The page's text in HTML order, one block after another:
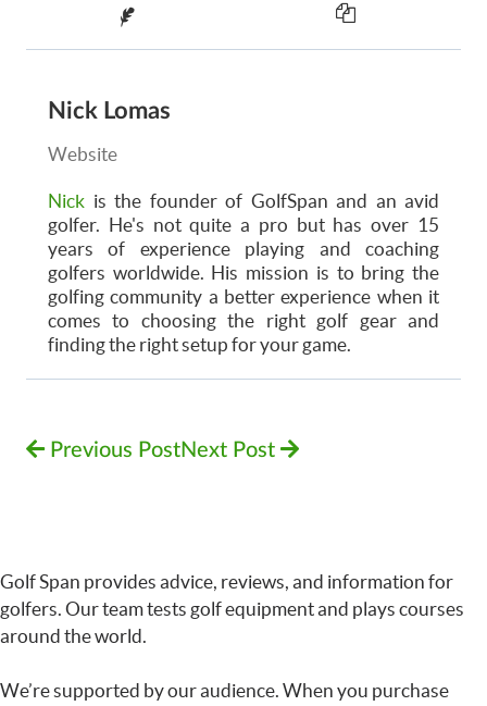
Nick Lomas
Website
Nick is the founder of GolfSpan and an avid
golfer. He's not quite a pro but has over 15
years of experience playing and coaching
golfers worldwide. His mission is to bring the
golfing community a better experience when it
comes to choosing the right golf gear and
finding the right setup for your game.
Previous PostNext Post
Golf Span provides advice, reviews, and information for
golfers. Our team tests golf equipment and plays courses
around the world.
We’re supported by our audience. When you purchase